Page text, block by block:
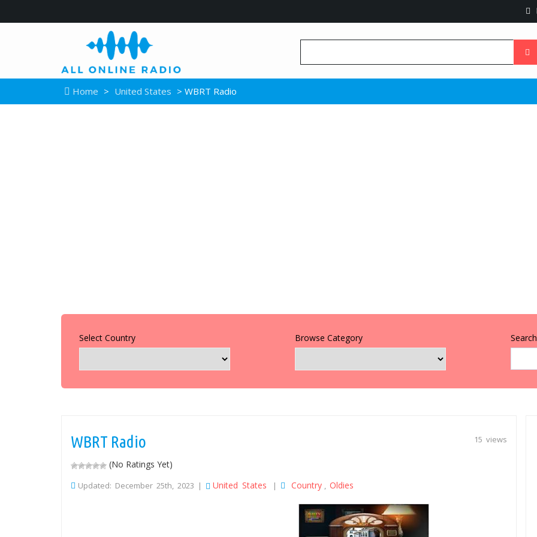
Home > United States > WBRT Radio
Select Country Browse Category
15 views
WBRT Radio
(No Ratings Yet)
Updated: December 25th, 2023 | United States | Country , Oldies